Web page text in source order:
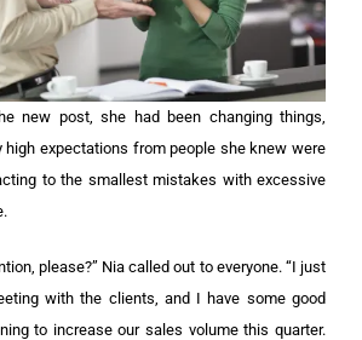
new post, she had been changing things,
expectations from people she knew were
to the smallest mistakes with excessive
please?” Nia called out to everyone. “I just
with the clients, and I have some good
to increase our sales volume this quarter.